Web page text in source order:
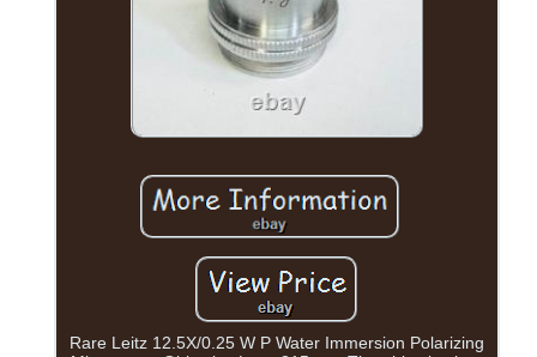
Rare Leitz 12.5X/0.25 W P Water Immersion Polarizing